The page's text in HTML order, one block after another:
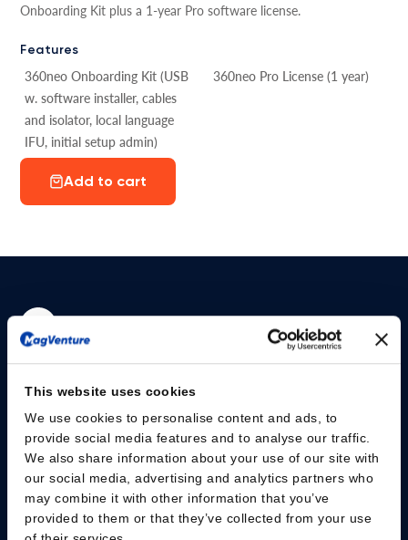
This website uses cookies
We use cookies to personalise content and ads, to
provide social media features and to analyse our traffic.
We also share information about your use of our site with
our social media, advertising and analytics partners who
may combine it with other information that you’ve
provided to them or that they’ve collected from your use
Onboarding Kit plus a 1-year Pro software license.
Features
360neo Onboarding Kit (USB
w. software installer, cables
and isolator, local language
IFU, initial setup admin)
360neo Pro License (1 year)
Add to cart
Please give us your consent so we can answer you
Change consent
Professionals
Patients